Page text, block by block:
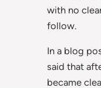
with no
follow.
In a blog
said that
became